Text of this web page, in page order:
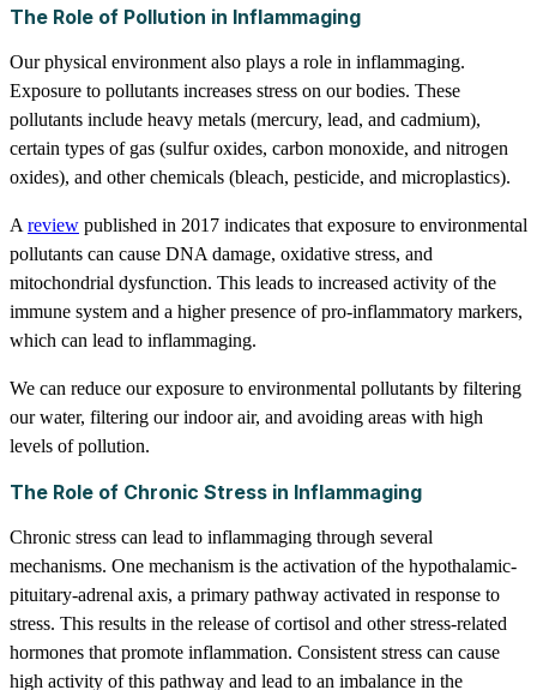
The Role of Pollution in Inflammaging
Our physical environment also plays a role in inflammaging.
Exposure to pollutants increases stress on our bodies. These
pollutants include heavy metals (mercury, lead, and cadmium),
certain types of gas (sulfur oxides, carbon monoxide, and nitrogen
oxides), and other chemicals (bleach, pesticide, and microplastics).
A review published in 2017 indicates that exposure to environmental
pollutants can cause DNA damage, oxidative stress, and
mitochondrial dysfunction. This leads to increased activity of the
immune system and a higher presence of pro-inflammatory markers,
which can lead to inflammaging.
We can reduce our exposure to environmental pollutants by filtering
our water, filtering our indoor air, and avoiding areas with high
levels of pollution.
The Role of Chronic Stress in Inflammaging
Chronic stress can lead to inflammaging through several
mechanisms. One mechanism is the activation of the hypothalamic-
pituitary-adrenal axis, a primary pathway activated in response to
stress. This results in the release of cortisol and other stress-related
hormones that promote inflammation. Consistent stress can cause
high activity of this pathway and lead to an imbalance in the